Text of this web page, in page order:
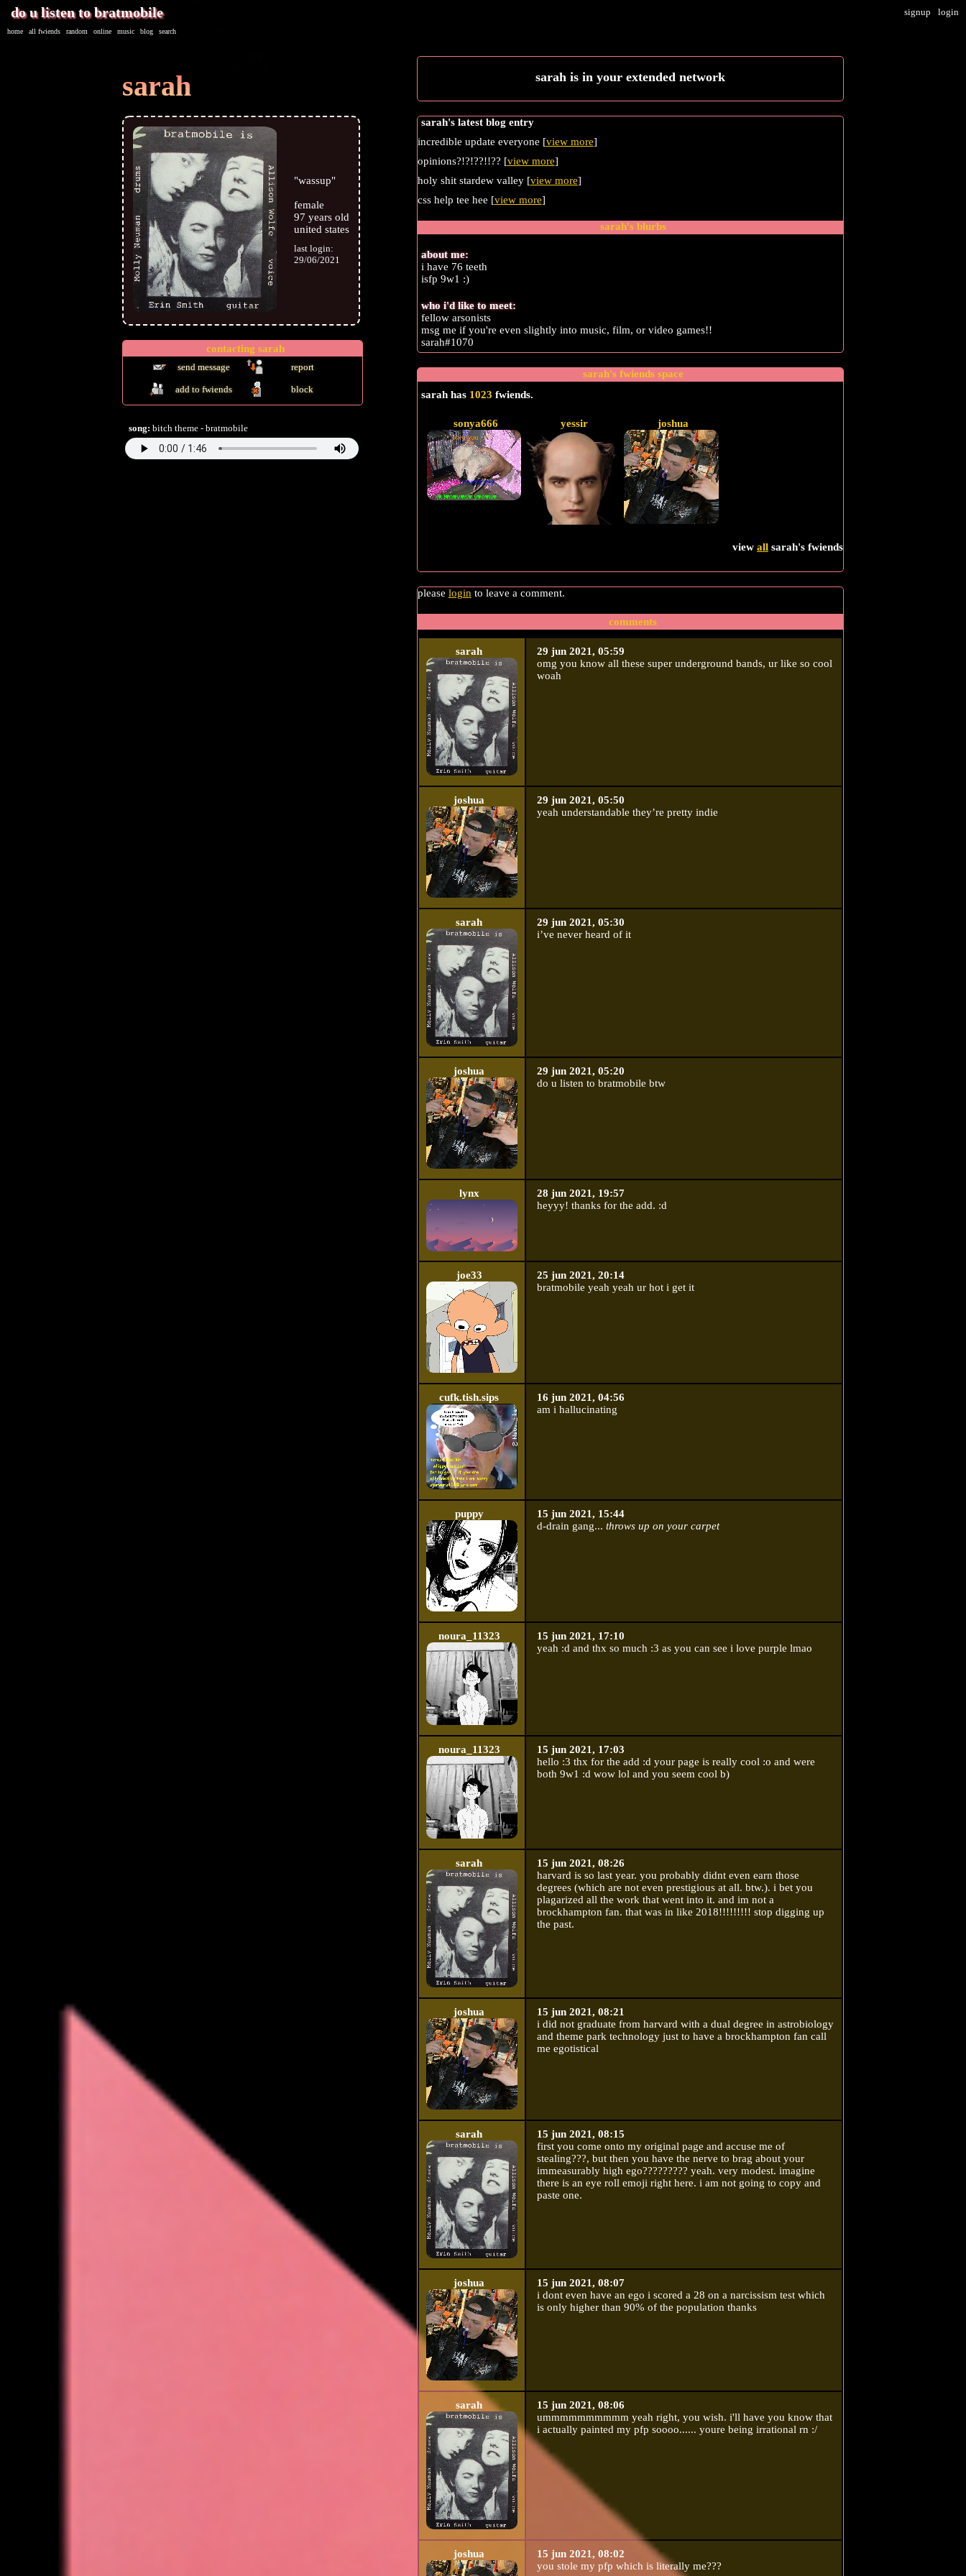
signup login
home all fwiends random online music blog search
sarah
"wassup"
female
97 years old
united states
last login:
29/06/2021
contacting sarah
send message report
add to fwiends block
song: bitch theme - bratmobile
sarah is in your extended network
sarah's latest blog entry
incredible update everyone [view more]
opinions?!?!??!!?? [view more]
holy shit stardew valley [view more]
css help tee hee [view more]
sarah's blurbs
about me:
i have 76 teeth
isfp 9w1 :)
who i'd like to meet:
fellow arsonists
msg me if you're even slightly into music, film, or video games!!
sarah#1070
sarah's fwiends space
sarahhas 1023 fwiends.
sonya666 yessir joshua
view all sarah's fwiends
please login to leave a comment.
comments
sarah
29 jun 2021, 05:59
omg you know all these super underground bands, ur like so cool
woah
joshua
29 jun 2021, 05:50
yeah understandable they’re pretty indie
sarah
29 jun 2021, 05:30
i’ve never heard of it
joshua
29 jun 2021, 05:20
do u listen to bratmobile btw
lynx
28 jun 2021, 19:57
heyyy! thanks for the add. :d
joe33
25 jun 2021, 20:14
bratmobile yeah yeah ur hot i get it
cufk.tish.sips
16 jun 2021, 04:56
am i hallucinating
puppy
15 jun 2021, 15:44
d-drain gang... throws up on your carpet
noura_11323
15 jun 2021, 17:10
yeah :d and thx so much :3 as you can see i love purple lmao
noura_11323
15 jun 2021, 17:03
hello :3 thx for the add :d your page is really cool :o and were
both 9w1 :d wow lol and you seem cool b)
sarah
15 jun 2021, 08:26
harvard is so last year. you probably didnt even earn those
degrees (which are not even prestigious at all. btw.). i bet you
plagarized all the work that went into it. and im not a
brockhampton fan. that was in like 2018!!!!!!!!! stop digging up
the past.
joshua
15 jun 2021, 08:21
i did not graduate from harvard with a dual degree in astrobiology
and theme park technology just to have a brockhampton fan call
me egotistical
sarah
15 jun 2021, 08:15
first you come onto my original page and accuse me of
stealing???, but then you have the nerve to brag about your
immeasurably high ego????????? yeah. very modest. imagine
there is an eye roll emoji right here. i am not going to copy and
paste one.
joshua
15 jun 2021, 08:07
i dont even have an ego i scored a 28 on a narcissism test which
is only higher than 90% of the population thanks
sarah
15 jun 2021, 08:06
ummmmmmmmmm yeah right, you wish. i'll have you know that
i actually painted my pfp soooo...... youre being irrational rn :/
joshua
15 jun 2021, 08:02
you stole my pfp which is literally me???